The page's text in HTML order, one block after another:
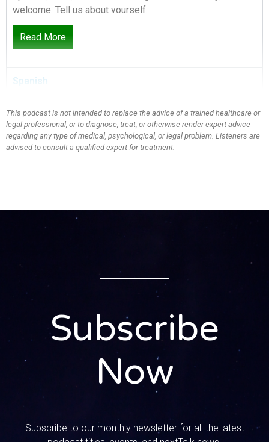
welcome. Tell us about yourself.
SPEAKER_01:
of uh about to turn 13 to have twins who are about to turn
13. I have a 10-year-old who will then turn 11 a couple
months later. And then I have a, my youngest is eight. He’ll
uh vocational ministry and so transitioned out of that in the
last couple of years and have been teaching since then.
teach uh literature and English to high school students.
Wow, what a background! I love that you’re here. I love that
you’re a mom, a teacher, you’ve got this biblical
background. All of that comes together, exactly what we
like to say: tech, culture, faith, all of it coming together on
subjects. And that is why we’re here today. You have a new
children’s book that is releasing soon. Um, Seth and the
Read More
Spanish
This podcast is not intended to replace the advice of a trained healthcare or
legal professional, or to diagnose, treat, or otherwise render expert advice
regarding any type of medical, psychological, or legal problem. Listeners are
advised to consult a qualified expert for treatment.
Subscribe
Now
Subscribe to our monthly newsletter for all the latest